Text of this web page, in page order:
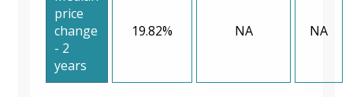
price
change
- 2
years
19.82% NA NA